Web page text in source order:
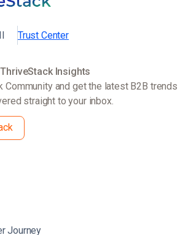
Trust Center
Insights
Community and get the latest B2B trends
straight to your inbox.
Journey